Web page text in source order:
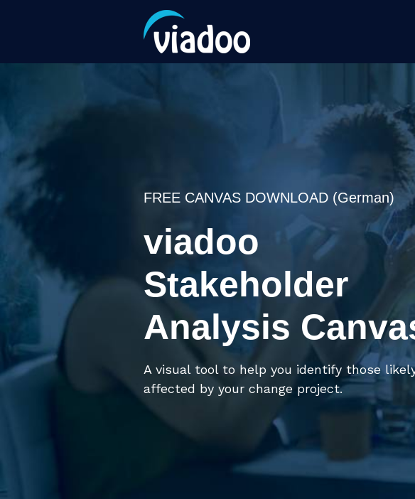
FREE CANVAS DOWNLOAD (German)
viadoo
Stakeholder
Analysis
A visual tool to help you identify those
affected by your change project.